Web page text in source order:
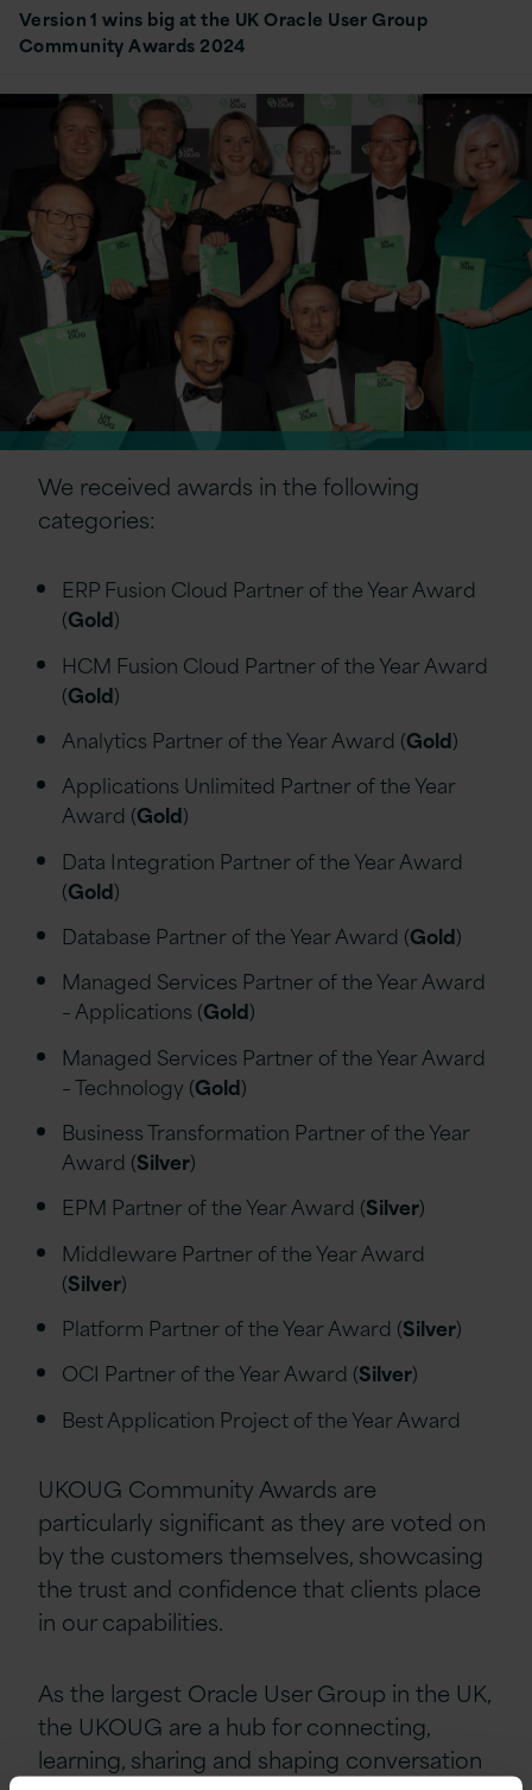
Version 1 wins big at the UK Oracle User Group
Community Awards 2024
We received awards in the following
categories:
ERP Fusion Cloud Partner of the Year Award
(Gold)
HCM Fusion Cloud Partner of the Year Award
(Gold)
Analytics Partner of the Year Award (Gold)
Applications Unlimited Partner of the Year
Award (Gold)
Data Integration Partner of the Year Award
(Gold)
Database Partner of the Year Award (Gold)
Managed Services Partner of the Year Award
– Applications (Gold)
Managed Services Partner of the Year Award
– Technology (Gold)
Business Transformation Partner of the Year
Award (Silver)
EPM Partner of the Year Award (Silver)
Middleware Partner of the Year Award
(Silver)
Platform Partner of the Year Award (Silver)
OCI Partner of the Year Award (Silver)
Best Application Project of the Year Award
UKOUG Community Awards are
particularly significant as they are voted on
by the customers themselves, showcasing
the trust and confidence that clients place
in our capabilities.
As the largest Oracle User Group in the UK,
the UKOUG are a hub for connecting,
learning, sharing and shaping conversation